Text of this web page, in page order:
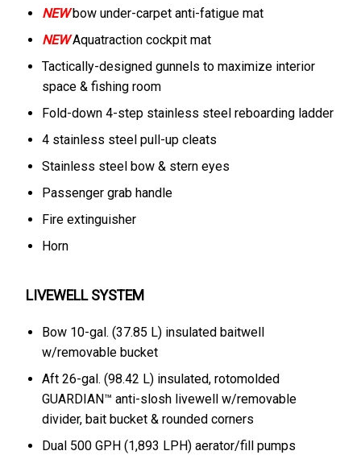
NEWbow under-carpet anti-fatigue mat
NEWAquatraction cockpit mat
Tactically-designed gunnels to maximize interior
space & fishing room
Fold-down 4-step stainless steel reboarding ladder
4 stainless steel pull-up cleats
Stainless steel bow & stern eyes
Passenger grab handle
Fire extinguisher
Horn
LIVEWELL SYSTEM
Bow 10-gal. (37.85 L) insulated baitwell
w/removable bucket
Aft 26-gal. (98.42 L) insulated, rotomolded
GUARDIAN™ anti-slosh livewell w/removable
divider, bait bucket & rounded corners
Dual 500 GPH (1,893 LPH) aerator/fill pumps